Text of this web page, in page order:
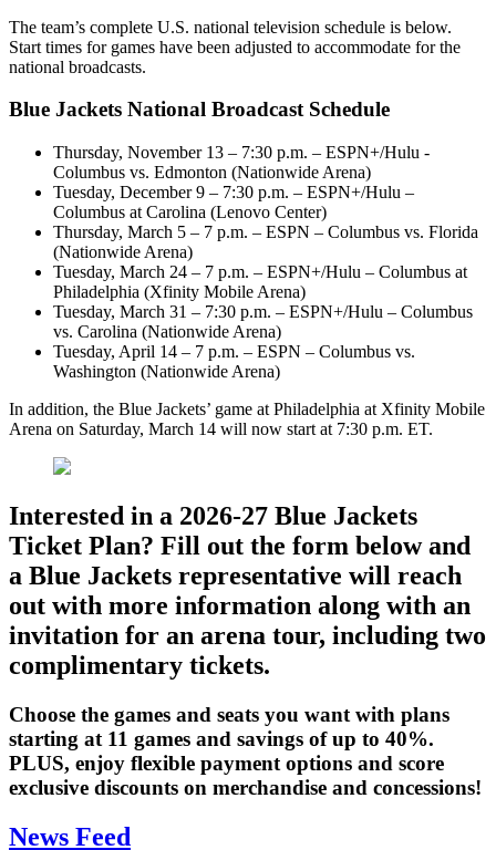
The team’s complete U.S. national television schedule is below.
Start times for games have been adjusted to accommodate for the
national broadcasts.
Blue Jackets National Broadcast Schedule
Thursday, November 13 – 7:30 p.m. – ESPN+/Hulu -
Columbus vs. Edmonton (Nationwide Arena)
Tuesday, December 9 – 7:30 p.m. – ESPN+/Hulu –
Columbus at Carolina (Lenovo Center)
Thursday, March 5 – 7 p.m. – ESPN – Columbus vs. Florida
(Nationwide Arena)
Tuesday, March 24 – 7 p.m. – ESPN+/Hulu – Columbus at
Philadelphia (Xfinity Mobile Arena)
Tuesday, March 31 – 7:30 p.m. – ESPN+/Hulu – Columbus
vs. Carolina (Nationwide Arena)
Tuesday, April 14 – 7 p.m. – ESPN – Columbus vs.
Washington (Nationwide Arena)
In addition, the Blue Jackets’ game at Philadelphia at Xfinity Mobile
Arena on Saturday, March 14 will now start at 7:30 p.m. ET.
Interested in a 2026-27 Blue Jackets
Ticket Plan? Fill out the form below and
a Blue Jackets representative will reach
out with more information along with an
invitation for an arena tour, including two
complimentary tickets.
Choose the games and seats you want with plans
starting at 11 games and savings of up to 40%.
PLUS, enjoy flexible payment options and score
exclusive discounts on merchandise and concessions!
News Feed